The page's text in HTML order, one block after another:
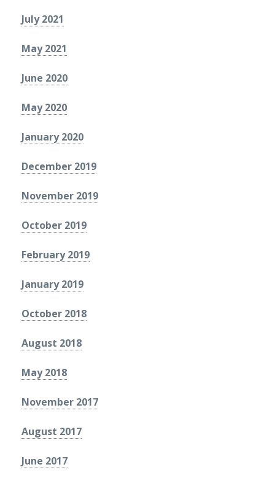
July 2021
May 2021
June 2020
May 2020
January 2020
December 2019
November 2019
October 2019
February 2019
January 2019
October 2018
August 2018
May 2018
November 2017
August 2017
June 2017